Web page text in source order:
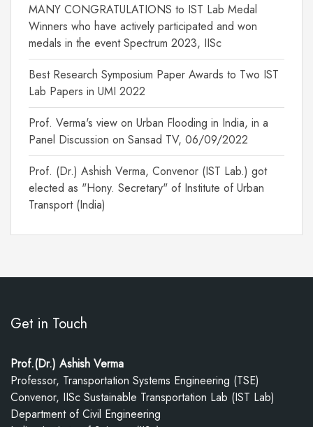
MANY CONGRATULATIONS to IST Lab Medal
Winners who have actively participated and won
medals in the event Spectrum 2023, IISc
Best Research Symposium Paper Awards to Two IST
Lab Papers in UMI 2022
Prof. Verma's view on Urban Flooding in India, in a
Panel Discussion on Sansad TV, 06/09/2022
Prof. (Dr.) Ashish Verma, Convenor (IST Lab.) got
elected as "Hony. Secretary" of Institute of Urban
Transport (India)
Get in Touch
Prof.(Dr.) Ashish Verma
Professor, Transportation Systems Engineering (TSE)
Convenor, IISc Sustainable Transportation Lab (IST Lab)
Department of Civil Engineering